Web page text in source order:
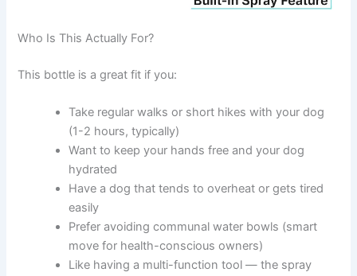
Who Is This Actually For?
This bottle is a great fit if you:
Take regular walks or short hikes with your dog
(1-2 hours, typically)
Want to keep your hands free and your dog
hydrated
Have a dog that tends to overheat or gets tired
easily
Prefer avoiding communal water bowls (smart
move for health-conscious owners)
Like having a multi-function tool — the spray